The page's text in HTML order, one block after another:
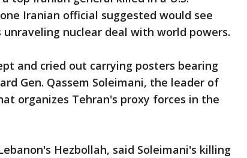
Iranian official suggested would see
nuclear deal with world powers.
and cried out carrying posters bearing
Gen. Qassem Soleimani, the leader of
organizes Tehran's proxy forces in the
Hezbollah, said Soleimani's killing